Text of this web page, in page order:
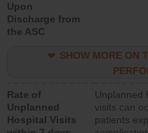
Upon
Discharge from
the ASC
SHOW MORE ON
Rate of
Unplanned
Hospital Visits
Unplanned
visits can
patients